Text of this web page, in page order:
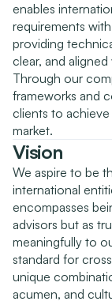
enables
requirements
providing
clear, and
Through our
frameworks and
clients to
market.
Vision
We aspire to be
international
encompasses
advisors but as
meaningfully to
standard for
unique
acumen, and